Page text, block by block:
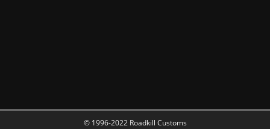
© 1996-2022 Roadkill Customs